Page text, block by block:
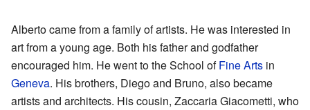
Alberto came from a family of artists. He was interested in
art from a young age. Both his father and godfather
encouraged him. He went to the School ofFine Arts in
Geneva. His brothers, Diego and Bruno, also became
artists and architects. His cousin, Zaccaria Giacometti, who